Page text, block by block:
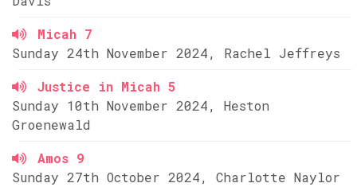
Micah 7
Sunday 24th November 2024, Rachel Jeffreys
Justice in Micah 5
Sunday 10th November 2024, Heston
Groenewald
Amos 9
Sunday 27th October 2024, Charlotte Naylor